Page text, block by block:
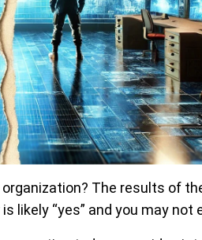
The results of
likely “yes” and you may not